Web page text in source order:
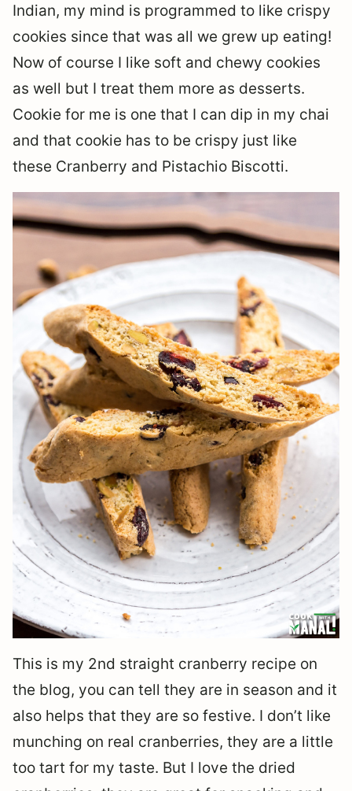
Indian, my mind is programmed to like crispy
cookies since that was all we grew up eating!
Now of course I like soft and chewy cookies
as well but I treat them more as desserts.
Cookie for me is one that I can dip in my chai
and that cookie has to be crispy just like
these Cranberry and Pistachio Biscotti.
This is my 2nd straight cranberry recipe on
the blog, you can tell they are in season and it
also helps that they are so festive. I don’t like
munching on real cranberries, they are a little
too tart for my taste. But I love the dried